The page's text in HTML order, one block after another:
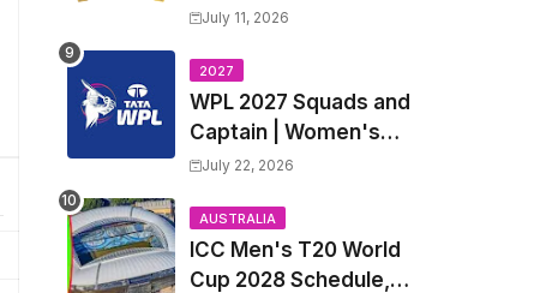
Captain
Fixtures | KCL 2026
Venue, Squads,
Players List
July 11, 2026
2027
WPL 2027 Squads and
Captain | Women's
Premier League 2027
and Coach
July 22, 2026
AUSTRALIA
ICC Men's T20 World
Cup 2028 Schedule,